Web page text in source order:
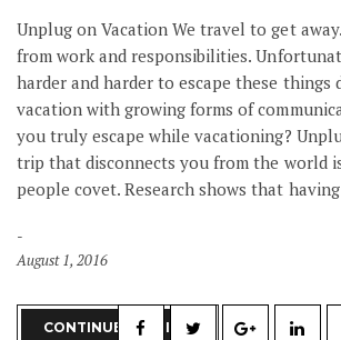
Unplug on Vacation We travel to get
from work and responsibilities.
harder and harder to escape these things
vacation with growing forms of
you truly escape while vacationing?
trip that disconnects you from the world
people covet. Research shows that
August 1, 2016
CONTINUE READING